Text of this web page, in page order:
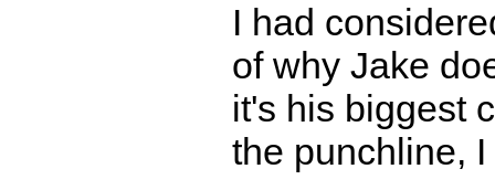
I had
of why Jake
it's his biggest
the punchline,